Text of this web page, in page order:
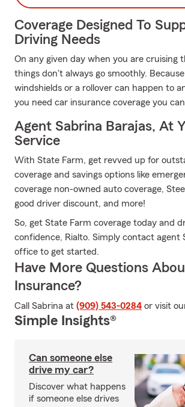
Coverage Designed To
Driving Needs
On any given day when you are cruising
things don't always go smoothly.
windshields or a rollover can happen to
you need car insurance coverage you
Agent Sabrina Barajas, At
Service
With State Farm, get revved up for
coverage and savings options like
coverage non-owned auto coverage,
good driver discount, and more!
So, get State Farm coverage today and
confidence, Rialto. Simply contact agent
office to get started.
Have More Questions
Insurance?
Call Sabrina at (909) 543-0284 or visit
Simple Insights®
Can someone else
drive my car?
Discover what happens
if someone else drives